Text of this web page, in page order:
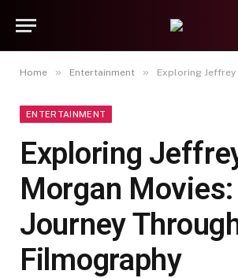
Home » Entertainment » Exploring Jeffrey Dean Morgan
ENTERTAINMENT
Exploring
Morgan
Journey
Filmography